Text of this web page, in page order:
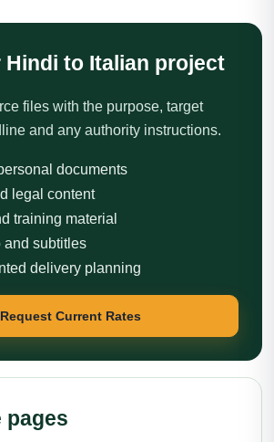
Hindi to Italian project
files with the purpose, target
and any authority instructions.
documents
legal content
training material
and subtitles
delivery planning
Request Current Rates
pages